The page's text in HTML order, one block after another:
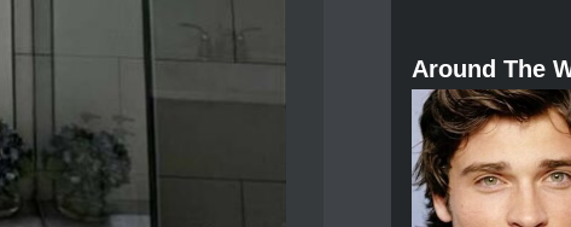
Around The